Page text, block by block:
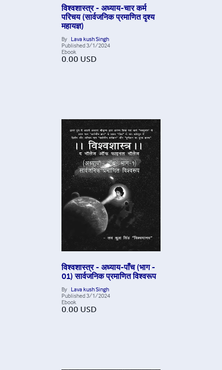
विश्वशास्त्र - अध्याय-चार कर्म
परिचय (सार्वजनिक प्रमाणित दृश्य
महायज्ञ)
By Lava kush Singh
Published3/1/2024
Ebook
0.00 USD
विश्वशास्त्र - अध्याय-पाँच (भाग -
01) सार्वजनिक प्रमाणित विश्वरूप
By Lava kush Singh
Published3/1/2024
Ebook
0.00 USD